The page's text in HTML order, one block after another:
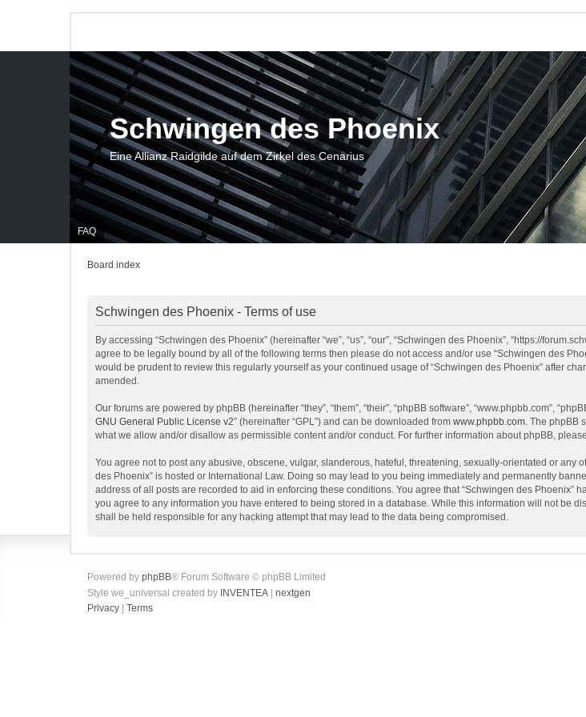
FAQ
Schwingen des Phoenix
Eine Allianz Raidgilde auf dem Zirkel des Cenarius
Board index
Schwingen des Phoenix - Terms of use
By accessing “Schwingen des Phoenix” (hereinafter “we”, “us”, “our”, “Schwingen des Phoenix”, “https://
agree to be legally bound by all of the following terms then please do not access and/or use “Schwingen des
would be prudent to review this regularly yourself as your continued usage of “Schwingen des Phoenix” after
amended.
Our forums are powered by phpBB (hereinafter “they”, “them”, “their”, “phpBB software”, “www.phpbb.com”,
GNU General Public License v2” (hereinafter “GPL”) and can be downloaded from www.phpbb.com. The phpBB
what we allow and/or disallow as permissible content and/or conduct. For further information about phpBB,
You agree not to post any abusive, obscene, vulgar, slanderous, hateful, threatening, sexually-orientated or any
des Phoenix” is hosted or International Law. Doing so may lead to you being immediately and permanently
address of all posts are recorded to aid in enforcing these conditions. You agree that “Schwingen des Phoenix”
you agree to any information you have entered to being stored in a database. While this information will not be
shall be held responsible for any hacking attempt that may lead to the data being compromised.
Powered by phpBB® Forum Software © phpBB Limited
Style we_universal created by INVENTEA
nextgen
Privacy
Terms